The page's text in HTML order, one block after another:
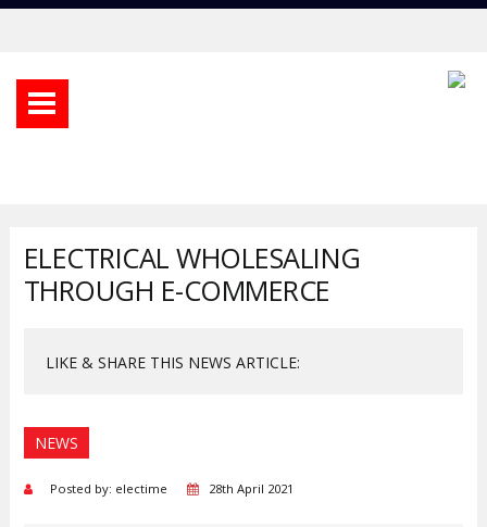
ELECTRICAL WHOLESALING
THROUGH E-COMMERCE
LIKE & SHARE THIS NEWS ARTICLE:
NEWS
Posted by: electime 28th April 2021